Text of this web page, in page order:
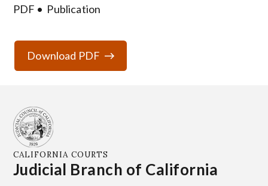
PDF Publication
Download PDF
CALIFORNIA COURTS
Judicial Branch of California